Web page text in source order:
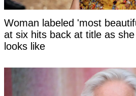
Woman labeled 'most
at six hits back at title as
looks like